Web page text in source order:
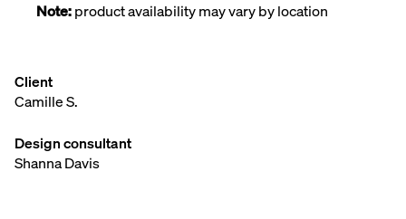
Note:product availability may vary by location
Client
Camille S.
Design consultant
Shanna Davis